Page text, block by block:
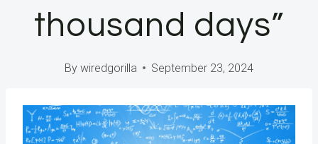
thousand days”
By wiredgorilla September 23, 2024